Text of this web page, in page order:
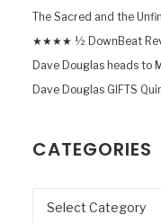
The Sacred and the
★★★★ ½ DownBeat
Dave Douglas heads to
Dave Douglas GIFTS
CATEGORIES
Categories